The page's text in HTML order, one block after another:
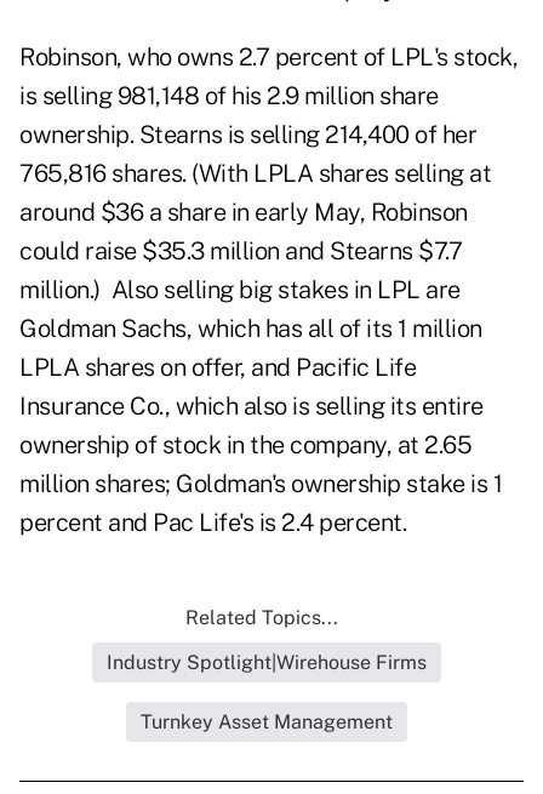
Robinson, who owns 2.7 percent of LPL's stock,
is selling 981,148 of his 2.9 million share
ownership. Stearns is selling 214,400 of her
765,816 shares. (With LPLA shares selling at
around $36 a share in early May, Robinson
could raise $35.3 million and Stearns $7.7
million.) Also selling big stakes in LPL are
Goldman Sachs, which has all of its 1 million
LPLA shares on offer, and Pacific Life
Insurance Co., which also is selling its entire
ownership of stock in the company, at 2.65
million shares; Goldman's ownership stake is 1
percent and Pac Life's is 2.4 percent.
Related Topics...
Industry Spotlight|Wirehouse Firms
Turnkey Asset Management